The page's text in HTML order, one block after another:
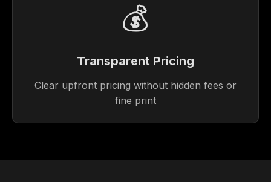
💰
Transparent Pricing
Clear upfront pricing without hidden fees or
fine print